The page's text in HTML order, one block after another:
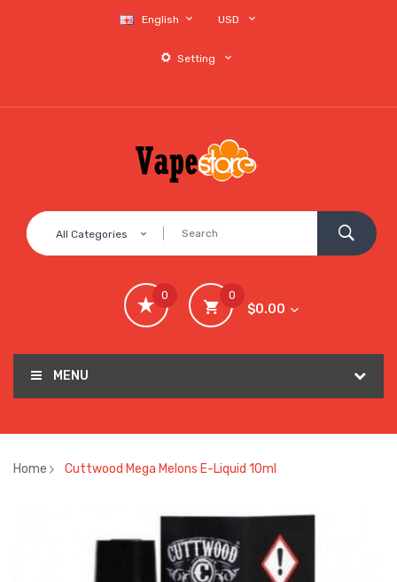
English USD
Setting
All Categories
0
$0.00
0
MENU
Home Cuttwood Mega Melons E-Liquid 10ml